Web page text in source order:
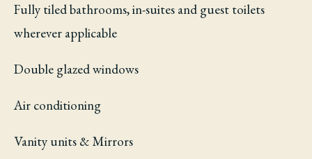
Fully tiled bathrooms, in-suites and guest toilets
wherever applicable
Double glazed windows
Air conditioning
Vanity units & Mirrors